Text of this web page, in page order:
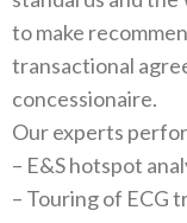
to make
transactional
concessionaire.
Our experts
– E&S hotspot
– Touring of ECG